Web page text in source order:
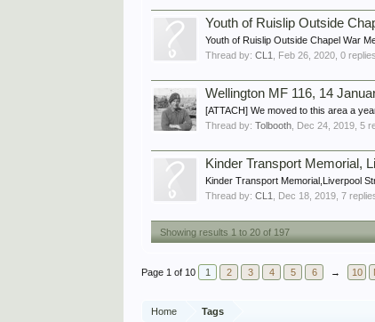
Youth of Ruislip Outside
Youth of Ruislip Outside Chapel War
Thread by:CL1 Feb 26, 2020 , 0
Wellington MF 116, 14
[ATTACH] We moved to this area a
Thread by:Tolbooth Dec 24, 2019 , 5
Kinder Transport Memorial,
Kinder Transport Memorial,Liverpool
Thread by:CL1 Dec 18, 2019 , 7
Showing results 1 to 20 of 197
Page 1 of 10 1 2 3 4 5 6 → 10
Home Tags